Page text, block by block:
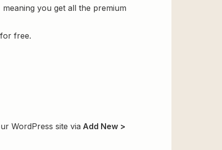
you get all the premium
free.
WordPress site via Add New >